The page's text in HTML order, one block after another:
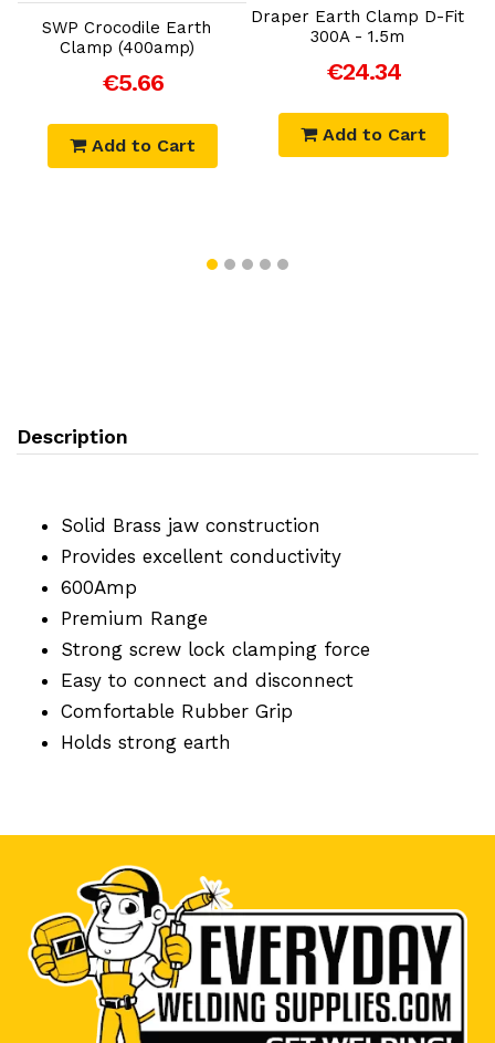
SWP Crocodile Earth
Clamp (400amp)
€5.66
Add to Cart
Draper Earth Clamp D-Fit
300A - 1.5m
€24.34
Add to Cart
Description
Solid Brass jaw construction
Provides excellent conductivity
600Amp
Premium Range
Strong screw lock clamping force
Easy to connect and disconnect
Comfortable Rubber Grip
Holds strong earth